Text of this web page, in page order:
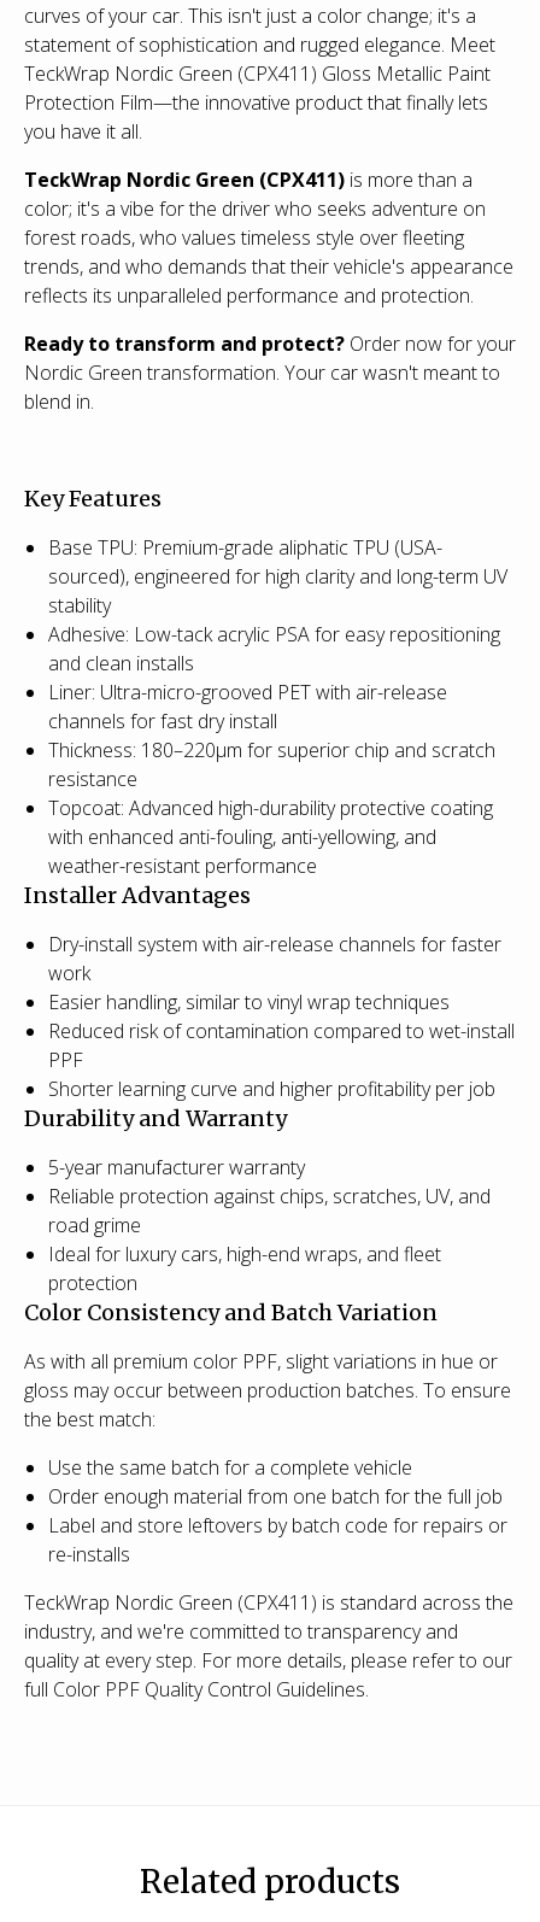
curves of your car. This isn't just a color change; it's a
statement of sophistication and rugged elegance. Meet
TeckWrap Nordic Green (CPX411) Gloss Metallic Paint
Protection Film—the innovative product that finally lets
you have it all.
TeckWrap Nordic Green (CPX411) is more than a
color; it's a vibe for the driver who seeks adventure on
forest roads, who values timeless style over fleeting
trends, and who demands that their vehicle's appearance
reflects its unparalleled performance and protection.
Ready to transform and protect? Order now for your
Nordic Green transformation. Your car wasn't meant to
blend in.
Key Features
Base TPU: Premium-grade aliphatic TPU (USA-
sourced), engineered for high clarity and long-term UV
stability
Adhesive: Low-tack acrylic PSA for easy repositioning
and clean installs
Liner: Ultra-micro-grooved PET with air-release
channels for fast dry install
Thickness: 180–220µm for superior chip and scratch
resistance
Topcoat: Advanced high-durability protective coating
with enhanced anti-fouling, anti-yellowing, and
weather-resistant performance
Installer Advantages
Dry-install system with air-release channels for faster
work
Easier handling, similar to vinyl wrap techniques
Reduced risk of contamination compared to wet-install
PPF
Shorter learning curve and higher profitability per job
Durability and Warranty
5-year manufacturer warranty
Reliable protection against chips, scratches, UV, and
road grime
Ideal for luxury cars, high-end wraps, and fleet
protection
Color Consistency and Batch Variation
As with all premium color PPF, slight variations in hue or
gloss may occur between production batches. To ensure
the best match:
Use the same batch for a complete vehicle
Order enough material from one batch for the full job
Label and store leftovers by batch code for repairs or
re-installs
TeckWrap Nordic Green (CPX411) is standard across the
industry, and we're committed to transparency and
quality at every step. For more details, please refer to our
full Color PPF Quality Control Guidelines.
Related products